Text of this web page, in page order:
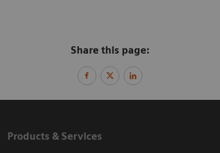
Share this page:
Products & Services